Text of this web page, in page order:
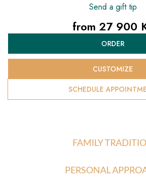
Send a gift tip
from 27 900
price:
ORDER
SCHEDULE
CUSTOMIZE
FAMILY
PERSONAL